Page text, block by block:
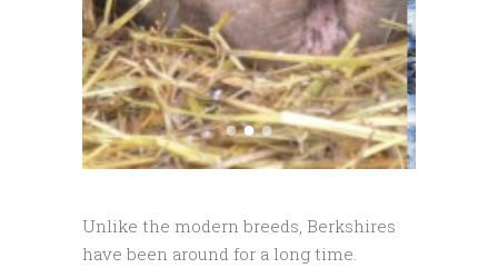
Unlike the modern breeds, Berkshires
have been around for a long time.